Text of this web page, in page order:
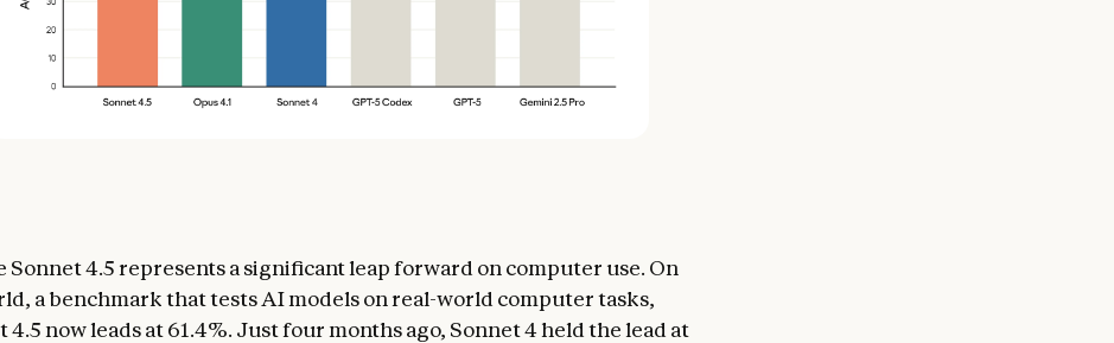
Sonnet 4.5 represents a significant leap forward on computer use. On
a benchmark that tests AI models on real-world computer tasks,
4.5 now leads at 61.4%. Just four months ago, Sonnet 4 held the lead at